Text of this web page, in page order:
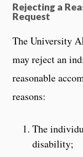
Rejecting a
Request
The University
may reject an
reasonable
reasons:
The
disability;